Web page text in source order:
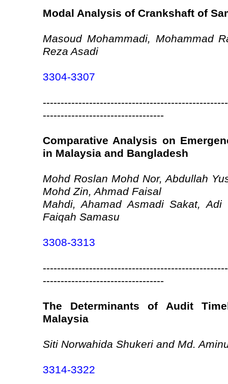
Modal Analysis of Crankshaft of
Masoud Mohammadi, Mohammad
Reza Asadi
3304-3307
----------------------------------
Comparative Analysis on
in Malaysia and Bangladesh
Mohd Roslan Mohd Nor, Abdullah
Mohd Zin, Ahmad Faisal
Mahdi, Ahamad Asmadi Sakat, Adi
Faiqah Samasu
3308-3313
----------------------------------
The Determinants of Audit
Malaysia
Siti Norwahida Shukeri and Md.
3314-3322